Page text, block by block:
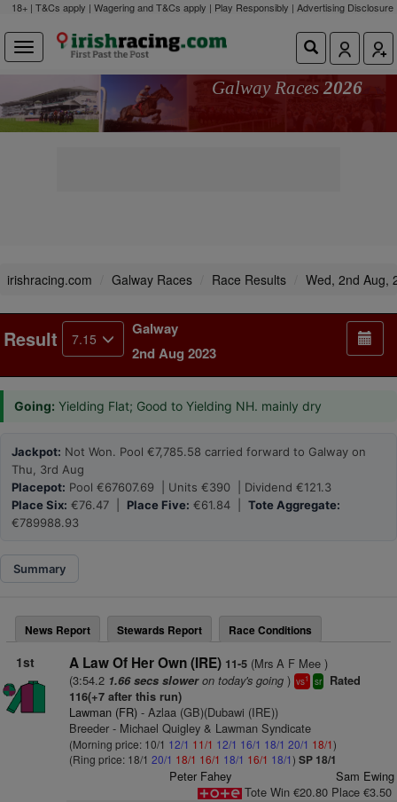
18+ | T&Cs apply | Wagering and T&Cs apply | Play Responsibly | Advertising Disclosure
Galway Races 2026
irishracing.com Galway Races Race Results Wed, 2nd Aug,
Result 7.15
Galway
2nd Aug 2023
Going: Yielding Flat; Good to Yielding NH. mainly dry
Jackpot: Not Won. Pool €7,785.58 carried forward to Galway on
Thu, 3rd Aug
Placepot: Pool €67607.69 | Units €390 | Dividend €121.3
Place Six: €76.47 | Place Five: €61.84 | Tote Aggregate:
€789988.93
Summary
News Report Stewards Report Race Conditions
1st A Law Of Her Own (IRE) 11-5(Mrs A F Mee )
(3:54.2 1.66 secs sloweron today's going) vs1 sr
Rated
116(+7 after this run)
Lawman (FR)- Azlaa (GB)(Dubawi (IRE))
Breeder - Michael Quigley & Lawman Syndicate
(Morning price: 10/1 12/1 11/1 12/1 16/1 18/1 20/1 18/1)
(Ring price: 18/1 20/1 18/1 16/1 18/1 16/1 18/1) SP 18/1
Peter Fahey
Sam Ewing
Tote Win €20.80 Place €3.50